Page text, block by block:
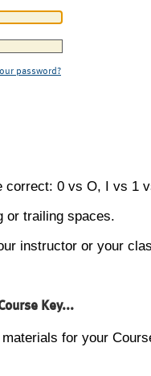
password?
correct: 0 vs O, I vs 1
or trailing spaces.
instructor or your
Key...
for your